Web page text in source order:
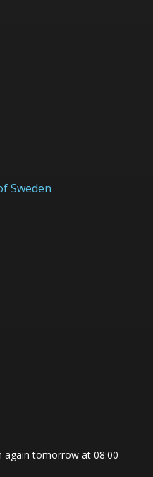
Sweden
again tomorrow at 08:00